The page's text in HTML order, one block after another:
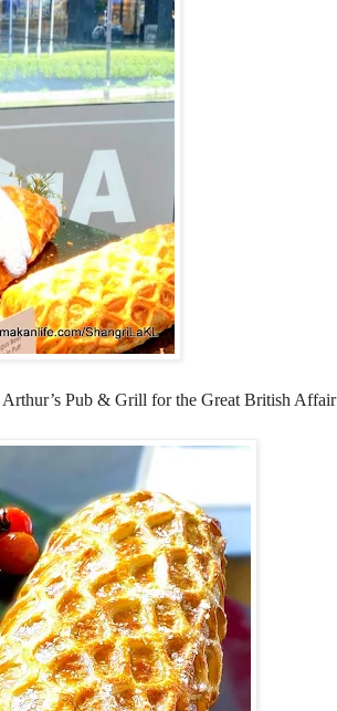
Arthur’s Pub & Grill for the Great British Affair